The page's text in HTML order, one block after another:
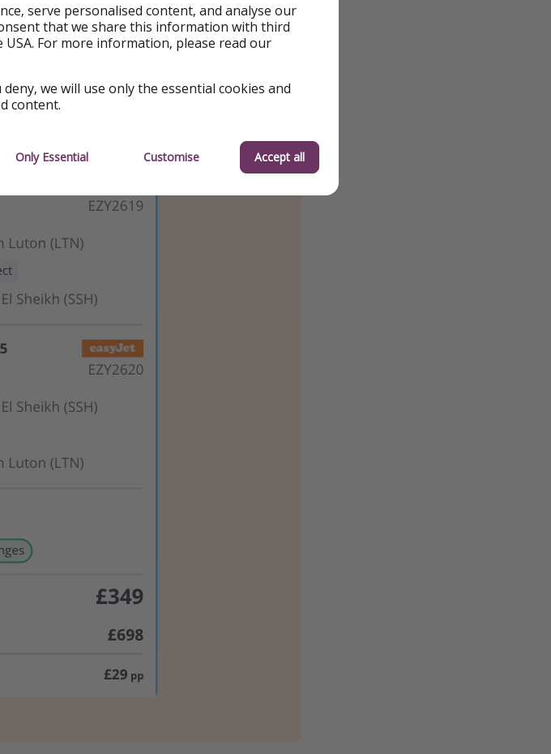
serve personalised content, and analyse our
that we share this information with third
For more information, please read our
we will use only the essential cookies and
content.
Only Essential Customise Accept all